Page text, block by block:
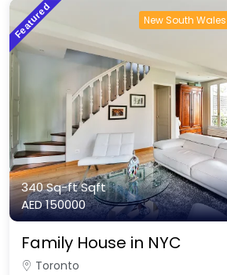
Featured New South Wales
340 Sq-ftSqft
AED 150000
Family House in NYC
Toronto